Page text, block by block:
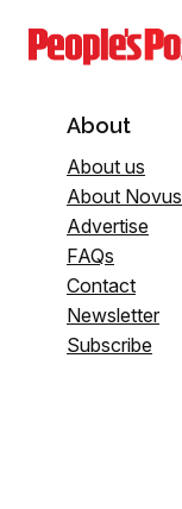
About
About us
About Novus
Advertise
FAQs
Contact
Newsletter
Subscribe